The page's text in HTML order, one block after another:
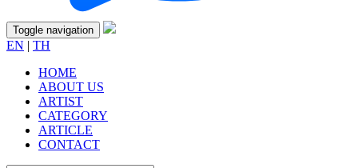
Toggle navigation
EN | TH
HOME
ABOUT US
ARTIST
CATEGORY
ARTICLE
CONTACT